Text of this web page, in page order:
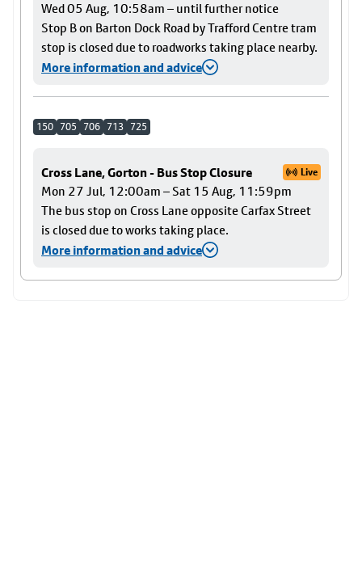
Wed 05 Aug, 10:58am – until further notice
Stop B on Barton Dock Road by Trafford Centre tram
stop is closed due to roadworks taking place nearby.
More information and advice
150 705 706 713 725
Cross Lane, Gorton - Bus Stop Closure Live
Mon 27 Jul, 12:00am – Sat 15 Aug, 11:59pm
The bus stop on Cross Lane opposite Carfax Street
is closed due to works taking place.
More information and advice